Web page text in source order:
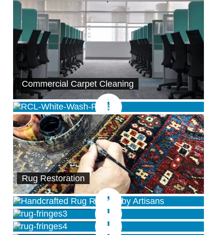
Commercial Carpet Cleaning
Rug Restoration
Rug Repairs
Rug Fringe Care
Rug Fringe Services
Sheared Rug Pile